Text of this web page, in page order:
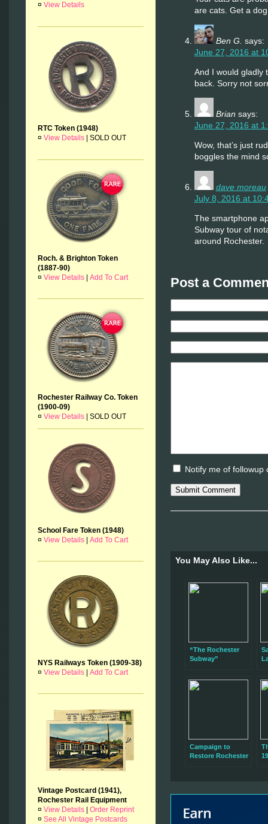
¤ View Details
RTC Token (1948)
¤ View Details| SOLD OUT
Roch. & Brighton Token
(1887-90)
¤ View Details| Add To Cart
Rochester Railway Co. Token
(1900-09)
¤ View Details| SOLD OUT
School Fare Token (1948)
¤ View Details| Add To Cart
NYS Railways Token (1909-38)
¤ View Details| Add To Cart
Vintage Postcard (1941),
Rochester Rail Equipment
¤ View Details| Order Reprint
¤ See All Vintage Postcards
are cats. Get a
Ben G. says:
June 27, 2016 at
And I would gladly
back. Sorry not
Brian says:
June 27, 2016 at
Wow, that’s just
boggles the mind
dave moreau
July 8, 2016 at
The smartphone
Subway tour of
around Rochester.
Post a
Notify me of followup
You May Also Like...
“The Rochester
Subway”
11
Campaign to
Restore Rochester